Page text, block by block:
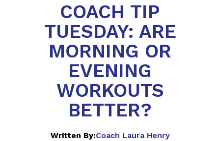
COACH TIP
TUESDAY: ARE
MORNING OR
EVENING
WORKOUTS
BETTER?‍
Written By:Coach Laura Henry